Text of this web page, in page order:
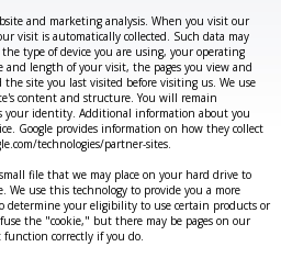
and marketing analysis. When you visit our
visit is automatically collected. Such data may
type of device you are using, your operating
and length of your visit, the pages you view and
site you last visited before visiting us. We use
content and structure. You will remain
your identity. Additional information about you
Google provides information on how they collect
technologies/partner-sites.
file that we may place on your hard drive to
use this technology to provide you a more
determine your eligibility to use certain products or
the "cookie," but there may be pages on our
correctly if you do.